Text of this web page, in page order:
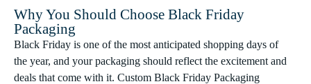
Why You Should Choose Black Friday
Packaging
Black Friday is one of the most anticipated shopping days of
the year, and your packaging should reflect the excitement and
deals that come with it. Custom Black Friday Packaging